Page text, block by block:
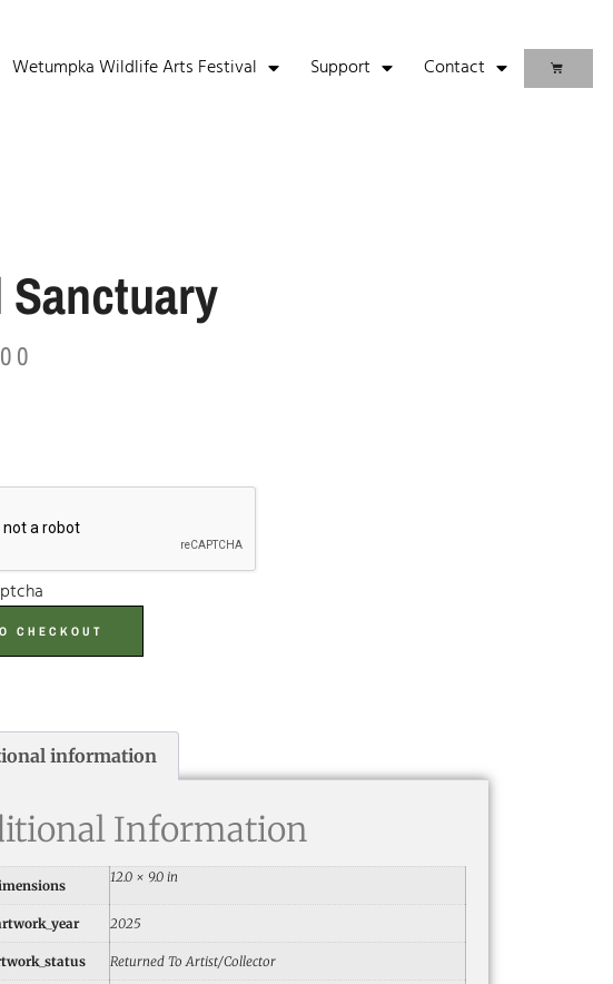
Wetumpka Wildlife Arts Festival Support Contact
CHECKOUT
information
Information
12.0 × 9.0 in
2025
Returned To Artist/Collector